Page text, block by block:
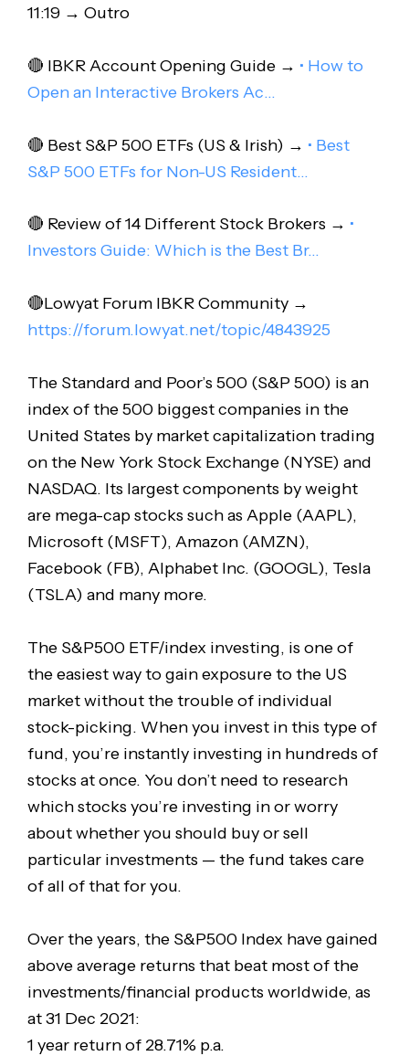
11:19 → Outro
🔴 IBKR Account Opening Guide → • How to
Open an Interactive Brokers Ac…
🔴 Best S&P 500 ETFs (US & Irish) → • Best
S&P 500 ETFs for Non-US Resident…
🔴 Review of 14 Different Stock Brokers → •
Investors Guide: Which is the Best Br…
🔴Lowyat Forum IBKR Community →
https://forum.lowyat.net/topic/4843925
The Standard and Poor’s 500 (S&P 500) is an
index of the 500 biggest companies in the
United States by market capitalization trading
on the New York Stock Exchange (NYSE) and
NASDAQ. Its largest components by weight
are mega-cap stocks such as Apple (AAPL),
Microsoft (MSFT), Amazon (AMZN),
Facebook (FB), Alphabet Inc. (GOOGL), Tesla
(TSLA) and many more.
The S&P500 ETF/index investing, is one of
the easiest way to gain exposure to the US
market without the trouble of individual
stock-picking. When you invest in this type of
fund, you’re instantly investing in hundreds of
stocks at once. You don’t need to research
which stocks you’re investing in or worry
about whether you should buy or sell
particular investments — the fund takes care
of all of that for you.
Over the years, the S&P500 Index have gained
above average returns that beat most of the
investments/financial products worldwide, as
at 31 Dec 2021:
1 year return of 28.71% p.a.